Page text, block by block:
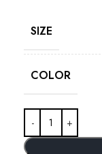
SIZE
COLOR